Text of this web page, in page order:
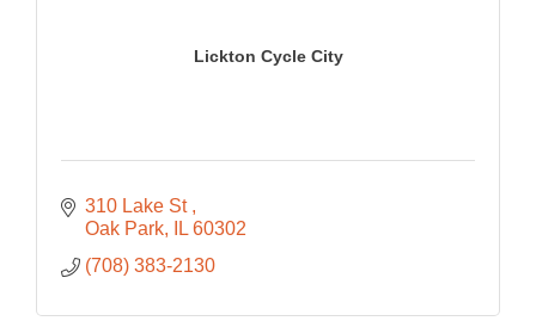
Lickton Cycle City
310 Lake St
Oak Park
IL 60302
(708) 383-2130